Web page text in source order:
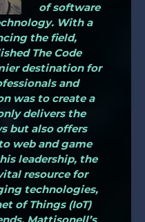
of software
With a
the field,
The Code
destination for
and
was to create a
delivers the
but also offers
web and game
leadership, the
resource for
technologies,
of Things (IoT)